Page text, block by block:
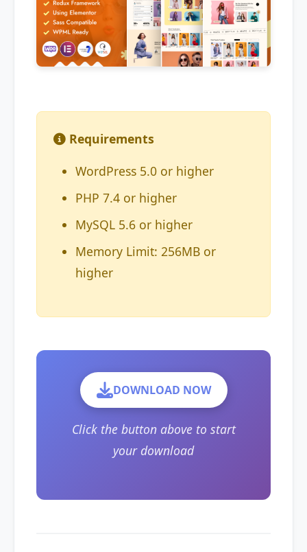
Requirements
WordPress 5.0 or higher
PHP 7.4 or higher
MySQL 5.6 or higher
Memory Limit: 256MB or
higher
DOWNLOAD NOW
Click the button above to start
your download